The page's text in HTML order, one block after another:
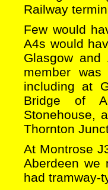
Railway
Few would
A4s would
Glasgow
member
including at
Bridge of
Stonehouse,
Thornton
At Montrose
Aberdeen we
had tramway-